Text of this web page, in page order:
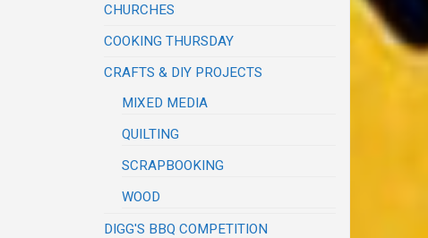
CHURCHES
COOKING THURSDAY
CRAFTS & DIY PROJECTS
MIXED MEDIA
QUILTING
SCRAPBOOKING
WOOD
DIGG'S BBQ COMPETITION